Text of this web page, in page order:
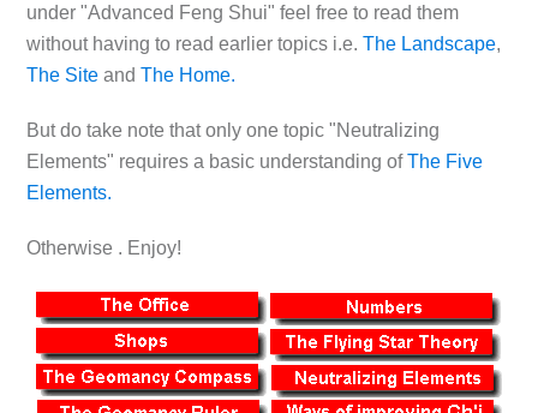
under "Advanced Feng Shui" feel free to read them
without having to read earlier topics i.e. The Landscape,
The Siteand The Home.
But do take note that only one topic "Neutralizing
Elements" requires a basic understanding ofThe Five
Elements.
Otherwise . Enjoy!